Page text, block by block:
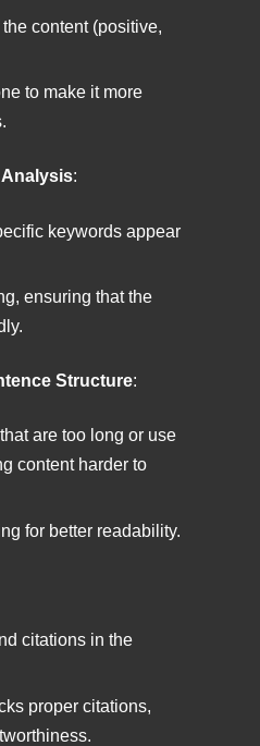
content (positive,
to make it more
:
keywords appear
ensuring that the
Structure:
are too long or use
content harder to
for better readability.
citations in the
proper citations,